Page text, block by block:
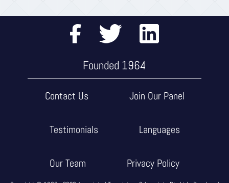
Founded 1964
Contact Us Join Our Panel
Testimonials Languages
Our Team Privacy Policy